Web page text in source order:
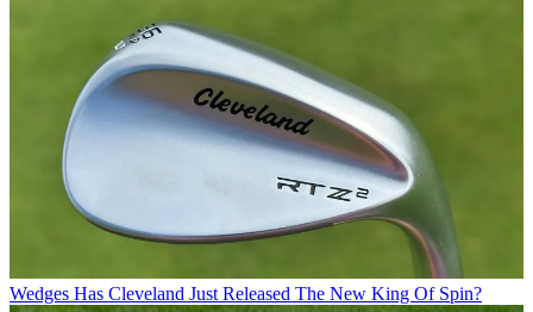
Wedges Has Cleveland Just Released The New King Of Spin?